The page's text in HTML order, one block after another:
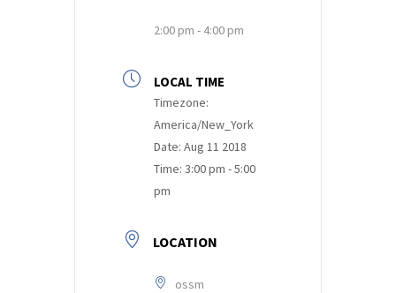
2:00 pm - 4:00 pm
LOCAL TIME
Timezone:
America/New_York
Date: Aug 11 2018
Time: 3:00 pm - 5:00
pm
LOCATION
ossm